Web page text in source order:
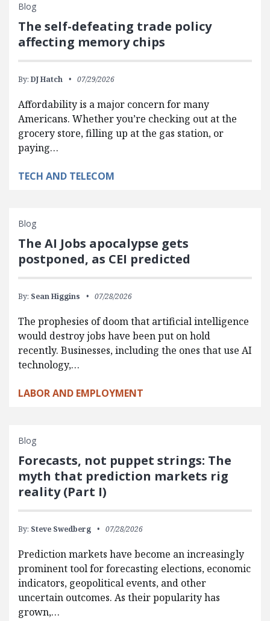
Blog
The self-defeating trade policy
affecting memory chips
By: DJ Hatch 07/29/2026
Affordability is a major concern for many
Americans. Whether you’re checking out at the
grocery store, filling up at the gas station, or
paying…
TECH AND TELECOM
Blog
The AI Jobs apocalypse gets
postponed, as CEI predicted
By: Sean Higgins 07/28/2026
The prophesies of doom that artificial intelligence
would destroy jobs have been put on hold
recently. Businesses, including the ones that use AI
technology,…
LABOR AND EMPLOYMENT
Blog
Forecasts, not puppet strings: The
myth that prediction markets rig
reality (Part I)
By: Steve Swedberg 07/28/2026
Prediction markets have become an increasingly
prominent tool for forecasting elections, economic
indicators, geopolitical events, and other
uncertain outcomes. As their popularity has
grown,…